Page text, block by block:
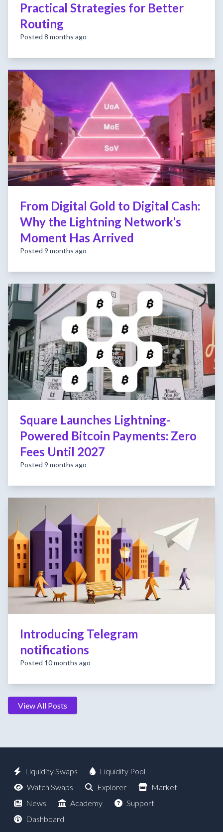
Practical Strategies for Better
Routing
Posted 8 months ago
From Digital Gold to Digital Cash:
Why the Lightning Network’s
Moment Has Arrived
Posted 9 months ago
Square Launches Lightning-
Powered Bitcoin Payments: Zero
Fees Until 2027
Posted 9 months ago
Introducing Telegram
notifications
Posted 10 months ago
View All Posts
Liquidity Swaps
Liquidity Pool
Watch Swaps
Explorer
Market
News
Academy
Support
Dashboard